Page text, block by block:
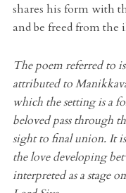
shares his form with
and be freed from the
The poem referred to is
attributed to
which the setting is a
beloved pass through
sight to final union. It
the love developing
interpreted as a stage